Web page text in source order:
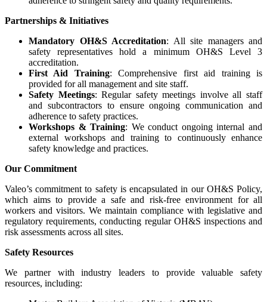
Partnerships & Initiatives
Mandatory OH&S Accreditation: All site managers and
safety representatives hold a minimum OH&S Level 3
accreditation.
First Aid Training: Comprehensive first aid training is
provided for all management and site staff.
Safety Meetings: Regular safety meetings involve all staff
and subcontractors to ensure ongoing communication and
adherence to safety practices.
Workshops & Training: We conduct ongoing internal and
external workshops and training to continuously enhance
safety knowledge and practices.
Our Commitment
Valeo’s commitment to safety is encapsulated in our OH&S Policy,
which aims to provide a safe and risk-free environment for all
workers and visitors. We maintain compliance with legislative and
regulatory requirements, conducting regular OH&S inspections and
risk assessments across all sites.
Safety Resources
We partner with industry leaders to provide valuable safety
resources, including: